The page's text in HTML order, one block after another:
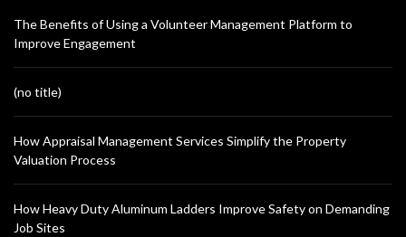
The Benefits of Using a Volunteer Management Platform to
Improve Engagement
(no title)
How Appraisal Management Services Simplify the Property
Valuation Process
How Heavy Duty Aluminum Ladders Improve Safety on Demanding
Job Sites